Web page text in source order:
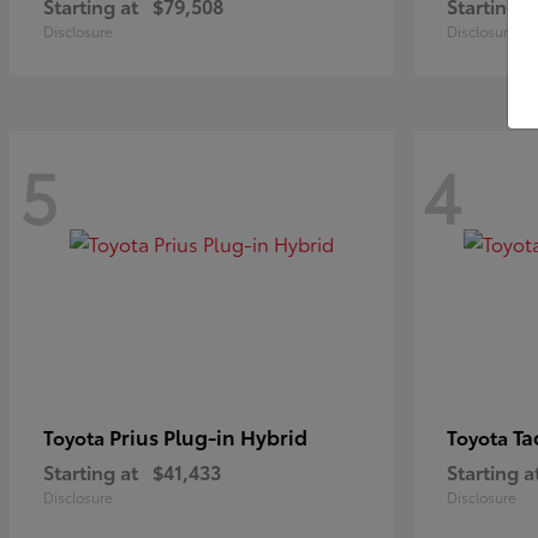
Starting at $79,508
Disclosure
Starting at
Disclosure
5
Toyota Prius Plug-in Hybrid
Starting at $41,433
Disclosure
4
Toyota
Starting
Disclosure